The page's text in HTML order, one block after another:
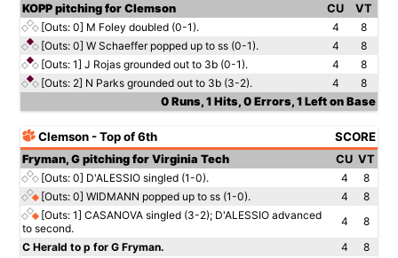
KOPP pitching for Clemson CU
VT
[Outs: 0] M Foley doubled (0-1). 4
8
[Outs: 0] W Schaeffer popped up to ss (0-1). 4
8
[Outs: 1] J Rojas grounded out to 3b (0-1). 4
8
[Outs: 2] N Parks grounded out to 3b (3-2). 4
8
0 Runs, 1 Hits, 0 Errors, 1 Left on Base
Clemson - Top of 6th SCORE
Fryman, G pitching for Virginia Tech CU VT
[Outs: 0] D'ALESSIO singled (1-0). 4
8
[Outs: 0] WIDMANN popped up to ss (1-0). 4
8
[Outs: 1] CASANOVA singled (3-2); D'ALESSIO advanced
to second.
4
8
C Herald to p for G Fryman.
4
8